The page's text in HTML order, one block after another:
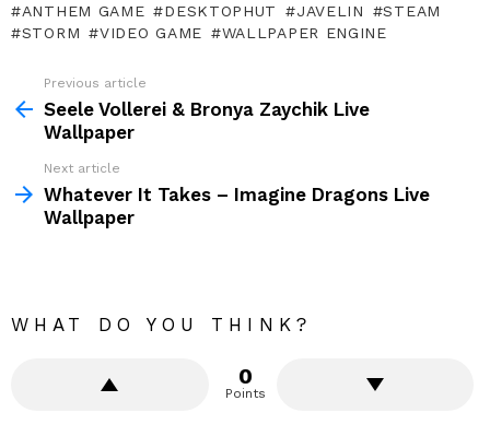
ANTHEM GAME
DESKTOPHUT JAVELIN
STEAM
STORM
VIDEO GAME WALLPAPER ENGINE
more
Previous article
Seele Vollerei & Bronya Zaychik Live
Wallpaper
Next article
Whatever It Takes – Imagine Dragons Live
Wallpaper
WHAT DO YOU THINK?
0
Points